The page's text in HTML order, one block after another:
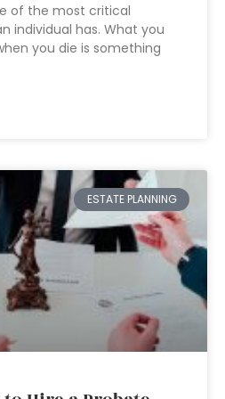
of the most critical
individual has. What you
you die is something
ESTATE PLANNING